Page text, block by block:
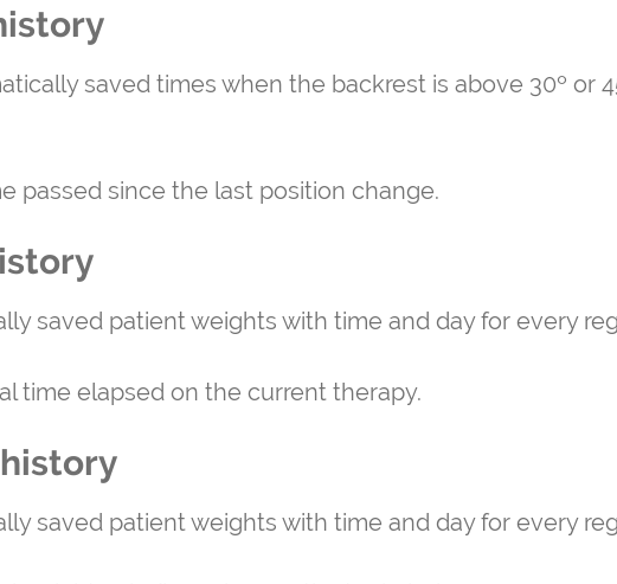
saved times when the backrest is above 30º or
passed since the last position change.
saved patient weights with time and day for every
time elapsed on the current therapy.
saved patient weights with time and day for every